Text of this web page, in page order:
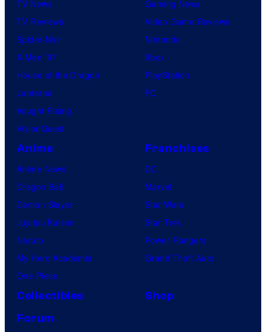
TV News
TV Reviews
Spider-Noir
X-Men ’97
House of the Dragon
Lanterns
Vought Rising
VisionQuest
Gaming News
Video Game Reviews
Nintendo
Xbox
PlayStation
PC
Anime
Anime News
Dragon Ball
Demon Slayer
Jujutsu Kaisen
Naruto
My Hero Academia
One Piece
Franchises
DC
Marvel
Star Wars
Star Trek
Power Rangers
Grand Theft Auto
Collectibles
Shop
Forum